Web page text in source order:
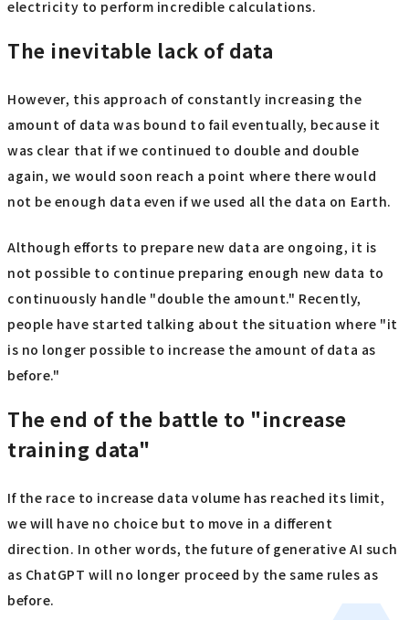
electricity to perform incredible calculations.
The inevitable lack of data
However, this approach of constantly increasing the
amount of data was bound to fail eventually, because it
was clear that if we continued to double and double
again, we would soon reach a point where there would
not be enough data even if we used all the data on Earth.
Although efforts to prepare new data are ongoing, it is
not possible to continue preparing enough new data to
continuously handle "double the amount." Recently,
people have started talking about the situation where "it
is no longer possible to increase the amount of data as
before."
The end of the battle to "increase
training data"
If the race to increase data volume has reached its limit,
we will have no choice but to move in a different
direction. In other words, the future of generative AI such
as ChatGPT will no longer proceed by the same rules as
before.